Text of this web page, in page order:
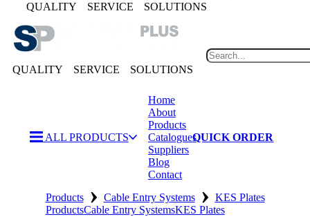
QUALITY SERVICE SOLUTIONS
QUALITY SERVICE SOLUTIONS
ALL PRODUCTS
Home
About
Products
Catalogues
Suppliers
Blog
Contact
QUICK ORDER
Products › Cable Entry Systems › KES Plates
ProductsCable Entry SystemsKES Plates